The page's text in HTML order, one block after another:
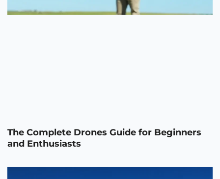
The Complete Drones Guide for Beginners
and Enthusiasts